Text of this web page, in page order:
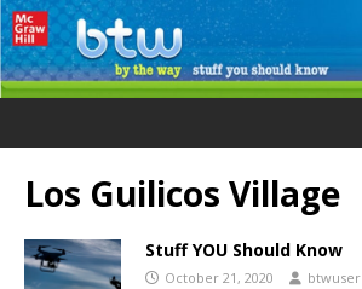
Los Guilicos Village
Stuff YOU Should Know
October 21, 2020 btwuser